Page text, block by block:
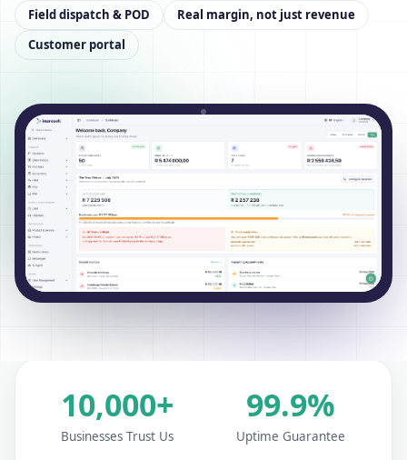
Field dispatch & POD
Real margin, not just revenue
Customer portal
10,000+
Businesses Trust Us
99.9%
Uptime Guarantee